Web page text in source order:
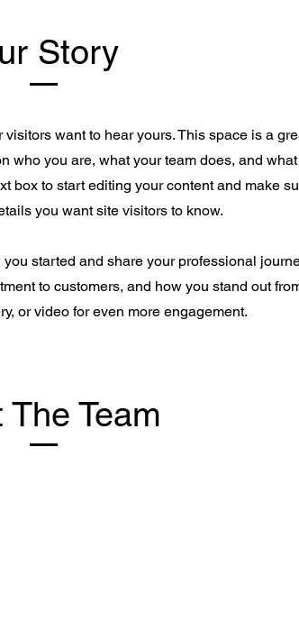
Story
want to hear yours. This space is a
who you are, what your team does, and
box to start editing your content and make
you want site visitors to know.
started and share your professional
to customers, and how you stand out
or video for even more engagement.
The Team